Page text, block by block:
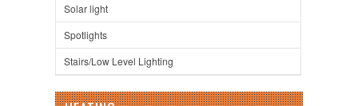
Solar light
Spotlights
Stairs/Low Level Lighting